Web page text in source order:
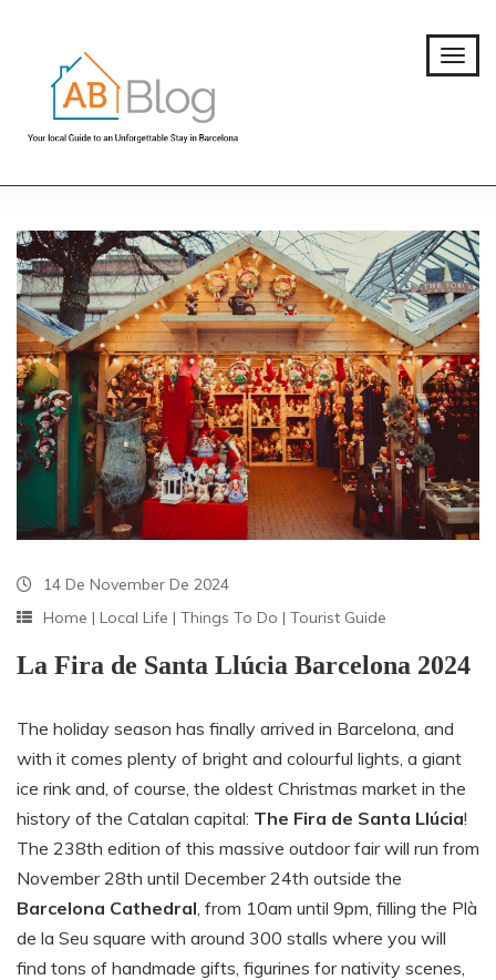
14 De November De 2024
Home | Local Life | Things To Do | Tourist Guide
La Fira de Santa Llúcia Barcelona 2024
The holiday season has finally arrived in Barcelona, and
with it comes plenty of bright and colourful lights, a giant
ice rink and, of course, the oldest Christmas market in the
history of the Catalan capital: The Fira de Santa Llúcia!
The 238th edition of this massive outdoor fair will run from
November 28th until December 24th outside the
Barcelona Cathedral from 10am until 9pm, filling the Plà
de la Seu square with around 300 stalls where you will
find tons of handmade gifts, figurines for nativity scenes,